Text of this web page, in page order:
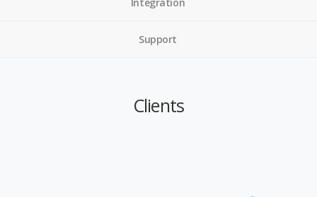
Integration
Support
Clients